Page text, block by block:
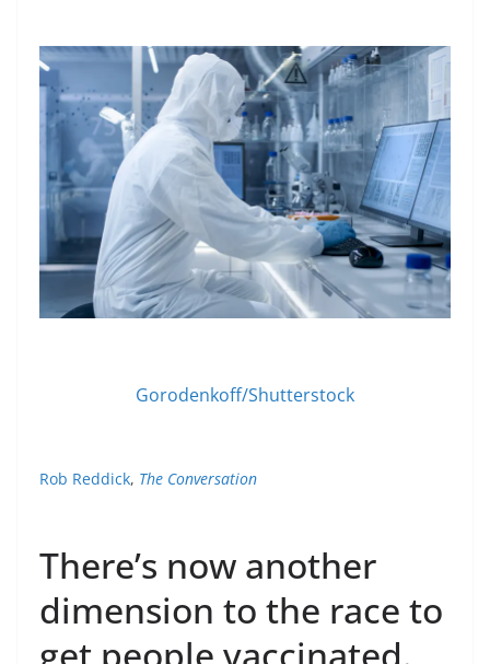
Gorodenkoff/Shutterstock
Rob Reddick, The Conversation
There’s now another
dimension to the race to